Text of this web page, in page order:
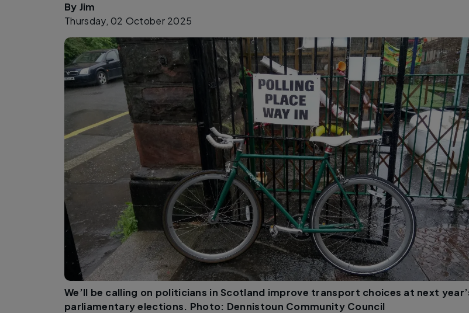
By Jim
Thursday, 02 October 2025
We’ll be calling on politicians in Scotland improve transport choices at next
parliamentary elections. Photo: Dennistoun Community Council